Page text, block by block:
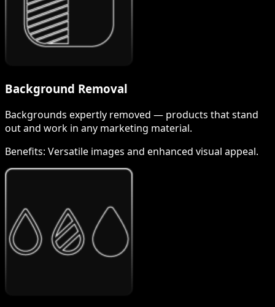
Background Removal
Backgrounds expertly removed — products that stand
out and work in any marketing material.
Benefits: Versatile images and enhanced visual appeal.